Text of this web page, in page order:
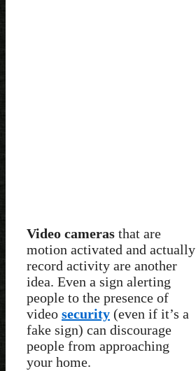
Video cameras that are
motion activated and actually
record activity are another
idea. Even a sign alerting
people to the presence of
video security (even if it’s a
fake sign) can discourage
people from approaching
your home.